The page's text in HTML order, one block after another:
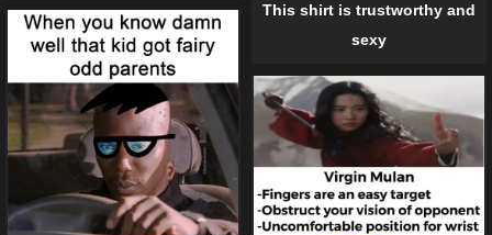
This shirt is trustworthy and
sexy